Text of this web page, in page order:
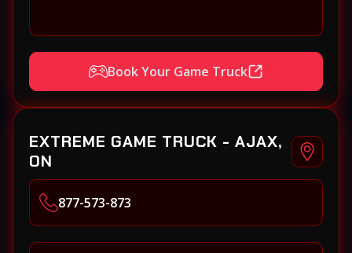
Book Your Game Truck
EXTREME GAME TRUCK - AJAX,
ON
877-573-873